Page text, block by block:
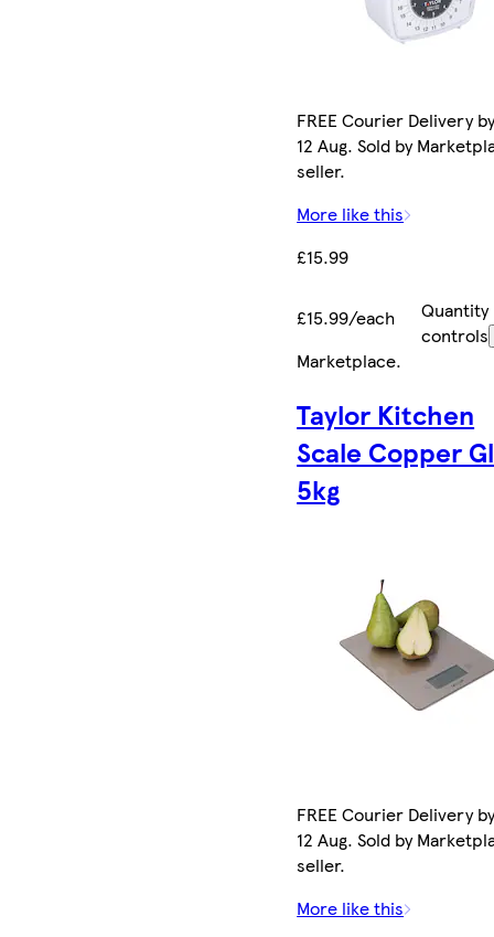
FREE Courier Delivery
12 Aug. Sold by
seller.
More like this
£15.99
£15.99/each
Quantity
controls
Marketplace.
Taylor Kitchen
Scale Copper
5kg
FREE Courier Delivery
12 Aug. Sold by
seller.
More like this